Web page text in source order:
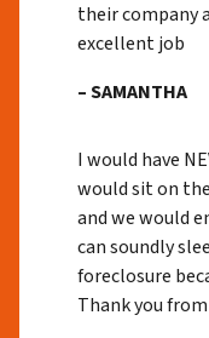
their company
excellent job
– SAMANTHA
I would have
would sit on
and we would
can soundly
foreclosure
Thank you